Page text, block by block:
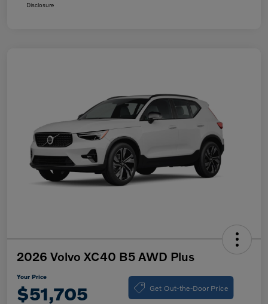
Disclosure
2026 Volvo XC40 B5 AWD Plus
Your Price
$51,705 Get Out-the-Door Price